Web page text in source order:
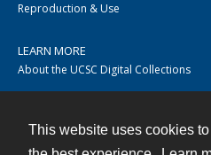
This website uses cookies
Reproduction & Use
LEARN MORE
About the UCSC Digital Collections